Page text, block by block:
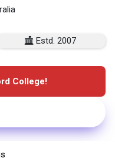
Estd. 2007
College!